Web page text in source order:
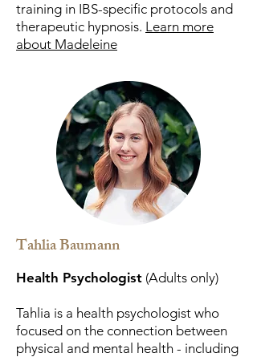
training in IBS-specific protocols and
therapeutic hypnosis. Learn more
about Madeleine
Tahlia Baumann
Health Psychologist (Adults only)
Tahlia is a health psychologist who
focused on the connection between
physical and mental health - including